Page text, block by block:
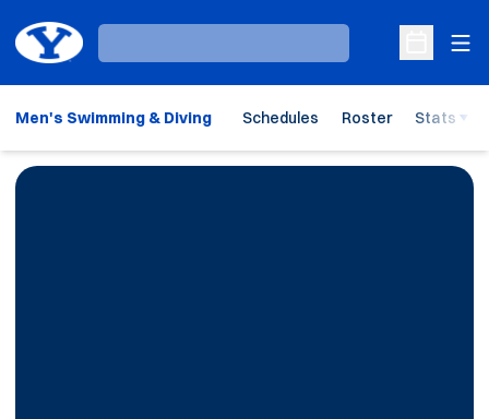
Loading…
Open
Men's Swimming & Diving Schedules Roster Stats